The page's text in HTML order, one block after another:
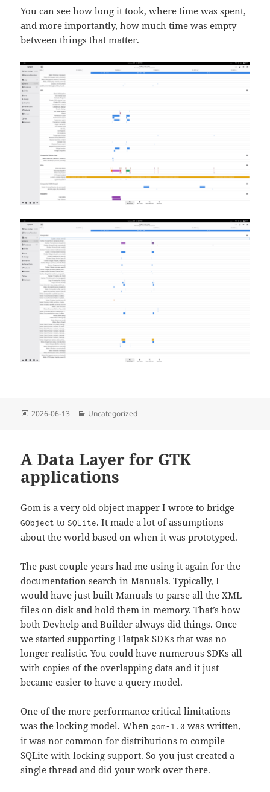
You can see how long it took, where time was spent,
and more importantly, how much time was empty
between things that matter.
Posted
2026-06-13 Categories
Uncategorized
A Data Layer for GTK
applications
Gom is a very old object mapper I wrote to bridge
GObject to SQLite. It made a lot of assumptions
about the world based on when it was prototyped.
The past couple years had me using it again for the
documentation search inManuals. Typically, I
would have just built Manuals to parse all the XML
files on disk and hold them in memory. That’s how
both Devhelp and Builder always did things. Once
we started supporting Flatpak SDKs that was no
longer realistic. You could have numerous SDKs all
with copies of the overlapping data and it just
became easier to have a query model.
One of the more performance critical limitations
was the locking model. Whengom-1.0 was written,
it was not common for distributions to compile
SQLite with locking support. So you just created a
single thread and did your work over there.